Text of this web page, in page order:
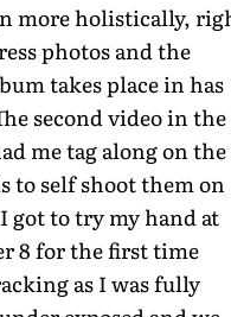
more holistically,
photos and the
takes place in has
second video in the
me tag along on the
to self shoot them on
got to try my hand at
8 for the first time
as I was fully